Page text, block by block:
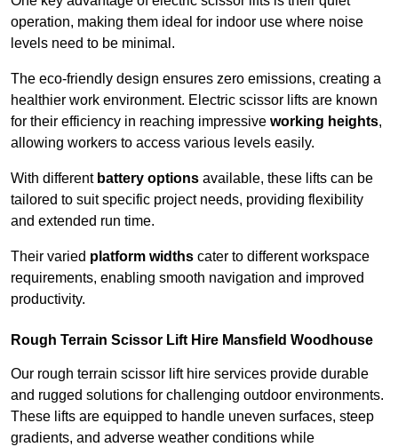
operation, making them ideal for indoor use where noise
levels need to be minimal.
The eco-friendly design ensures zero emissions, creating a
healthier work environment. Electric scissor lifts are known
for their efficiency in reaching impressive working heights,
allowing workers to access various levels easily.
With different battery options available, these lifts can be
tailored to suit specific project needs, providing flexibility
and extended run time.
Their varied platform widths cater to different workspace
requirements, enabling smooth navigation and improved
productivity.
Rough Terrain Scissor Lift Hire Mansfield Woodhouse
Our rough terrain scissor lift hire services provide durable
and rugged solutions for challenging outdoor environments.
These lifts are equipped to handle uneven surfaces, steep
gradients, and adverse weather conditions while